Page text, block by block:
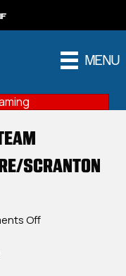
MENU
SCRANTON
Offon